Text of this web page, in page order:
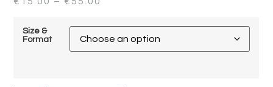
Size &
Format